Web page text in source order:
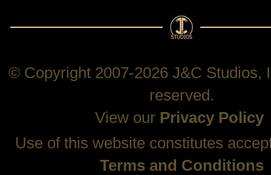
© Copyright 2007-2026 J&C Studios,
reserved.
View our Privacy Policy
Use of this website constitutes
Terms and Conditions